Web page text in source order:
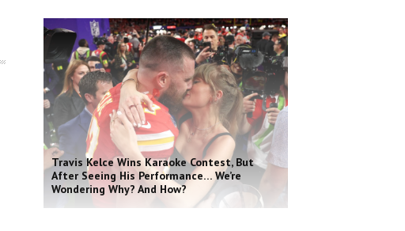
Travis Kelce Wins Karaoke Contest, But
After Seeing His Performance… We’re
Wondering Why? And How?